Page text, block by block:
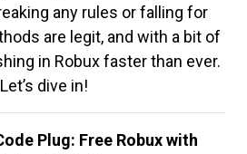
any rules or falling for
are legit, and with a bit of
in Robux faster than ever.
Let’s dive in!
Plug: Free Robux with